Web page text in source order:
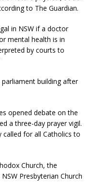
to The Guardian.
in NSW if a doctor
mental health is in
by courts to
building after
opened debate on the
a three-day prayer vigil.
called for all Catholics to
Church, the
Presbyterian Church